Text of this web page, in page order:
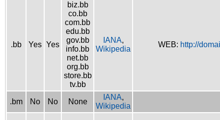
.bb Yes Yes
biz.bb
co.bb
com.bb
edu.bb
gov.bb
info.bb
net.bb
org.bb
store.bb
tv.bb
IANA,
Wikipedia
WEB: http://
.bm No No None
IANA,
Wikipedia